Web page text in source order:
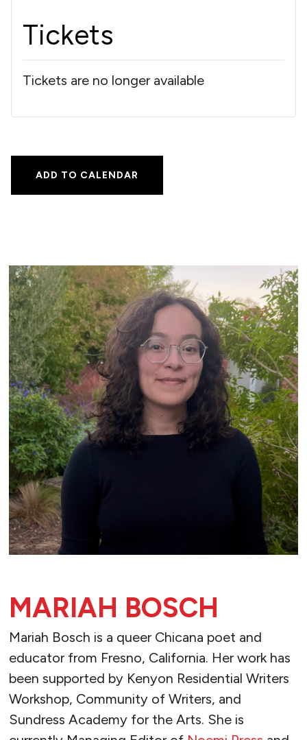
Tickets
Tickets are no longer available
ADD TO CALENDAR
MARIAH BOSCH
Mariah Bosch is a queer Chicana poet and
educator from Fresno, California. Her work has
been supported by Kenyon Residential Writers
Workshop, Community of Writers, and
Sundress Academy for the Arts. She is